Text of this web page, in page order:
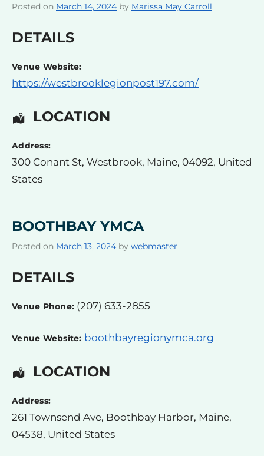
Posted on March 14, 2024 by Marissa May Carroll
DETAILS
Venue Website:
https://westbrooklegionpost197.com/
LOCATION
Address:
300 Conant St, Westbrook, Maine, 04092, United
States
BOOTHBAY YMCA
Posted on March 13, 2024 by webmaster
DETAILS
Venue Phone: (207) 633-2855
Venue Website: boothbayregionymca.org
LOCATION
Address:
261 Townsend Ave, Boothbay Harbor, Maine,
04538, United States